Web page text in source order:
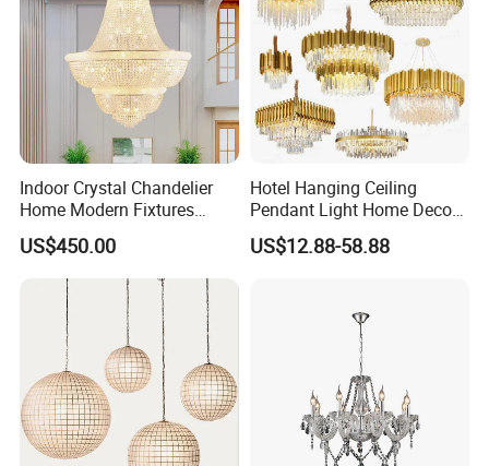
Company Profile
Aosiman Lighting Co., Ltd.
was established in 2010,
Indoor Crystal Chandelier
Home Modern Fixtures
Ceiling Lighting
Manufacturer LED Pendant
US$450.00
Hotel Hanging Ceiling
Pendant Light Home Decor
Interior Lighting Decoration
Crystal Chandelier
US$12.88-58.88